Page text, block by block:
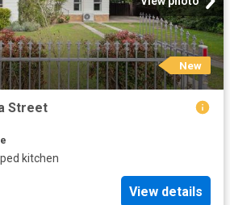
New
Street
kitchen
View details